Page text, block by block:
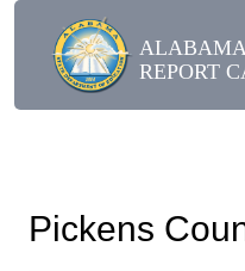
ALABAMA
REPORT
Pickens